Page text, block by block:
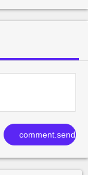
comment.send